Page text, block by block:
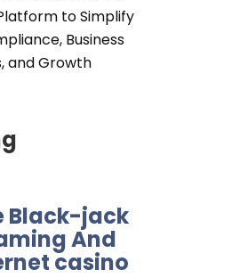
to Simplify
Business
and Growth
Black-jack
And
casino